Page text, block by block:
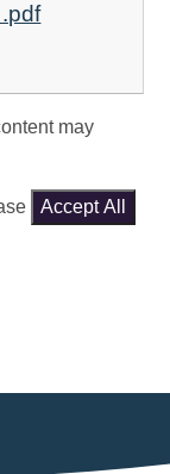
may
Accept All